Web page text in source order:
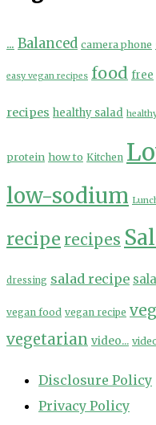
... Balanced camera phone
easy vegan recipes food free
recipes healthy salad
protein how to Kitchen
low-sodium
recipe recipes
dressing salad recipe
vegan food vegan recipe
vegetarian video...
Disclosure Policy
Privacy Policy